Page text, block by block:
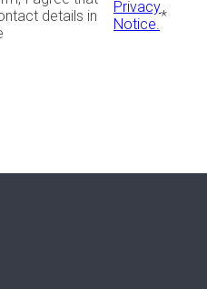
details in
Privacy
Notice.*